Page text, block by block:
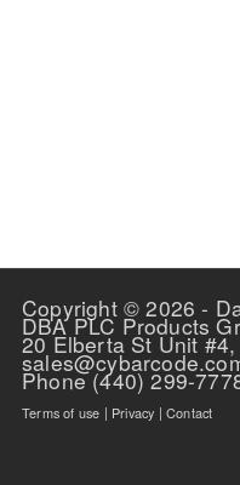
Copyright © 2026 -
DBA PLC Products
20 Elberta St Unit
Phone (440) 299-
Terms of use | Privacy |Contact